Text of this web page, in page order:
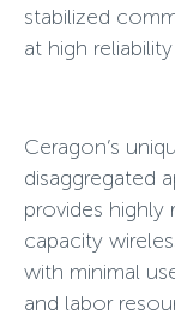
stabilized
at high
Ceragon’s
disaggregated
provides highly
capacity
with minimal
and labor